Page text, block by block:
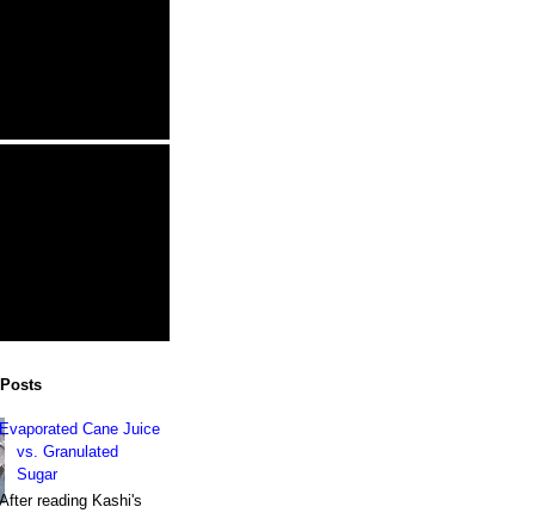
Evaporated Cane Juice
vs. Granulated
Sugar
After reading Kashi's